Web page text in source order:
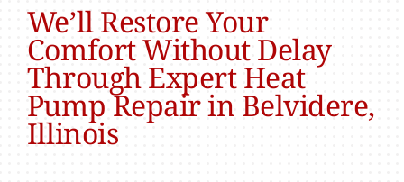
COMPANY
We’ll Restore Your
Comfort Without Delay
Through Expert Heat
Pump Repair in Belvidere,
Illinois